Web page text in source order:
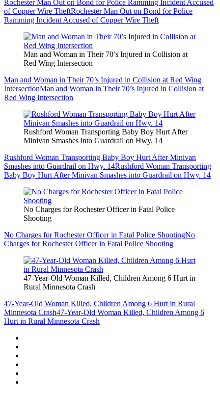
Rochester Man Out on Bond for Police Ramming Incident Accused
of Copper Wire TheftRochester Man Out on Bond for Police
Ramming Incident Accused of Copper Wire Theft
Man and Woman in Their 70’s Injured in Collision at
Red Wing Intersection
Man and Woman in Their 70’s Injured in Collision at Red Wing
IntersectionMan and Woman in Their 70’s Injured in Collision at
Red Wing Intersection
Rushford Woman Transporting Baby Boy Hurt After
Minivan Smashes into Guardrail on Hwy. 14
Rushford Woman Transporting Baby Boy Hurt After Minivan
Smashes into Guardrail on Hwy. 14Rushford Woman Transporting
Baby Boy Hurt After Minivan Smashes into Guardrail on Hwy. 14
No Charges for Rochester Officer in Fatal Police
Shooting
No Charges for Rochester Officer in Fatal Police ShootingNo
Charges for Rochester Officer in Fatal Police Shooting
47-Year-Old Woman Killed, Children Among 6 Hurt in
Rural Minnesota Crash
47-Year-Old Woman Killed, Children Among 6 Hurt in Rural
Minnesota Crash47-Year-Old Woman Killed, Children Among 6
Hurt in Rural Minnesota Crash